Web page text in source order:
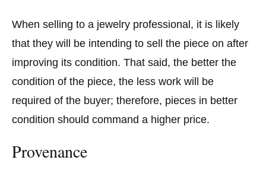
When selling to a jewelry professional, it is likely
that they will be intending to sell the piece on after
improving its condition. That said, the better the
condition of the piece, the less work will be
required of the buyer; therefore, pieces in better
condition should command a higher price.
Provenance